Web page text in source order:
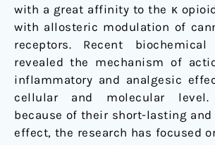
with a great affinity to the κ
with allosteric modulation of
receptors. Recent
revealed the mechanism of
inflammatory and analgesic
cellular and molecular level.
because of their short-lasting
effect, the research has focused